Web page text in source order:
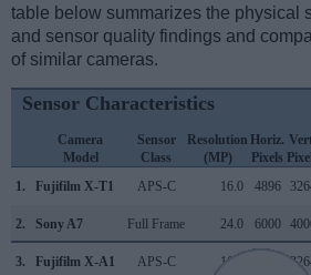
table below summarizes the physical
and sensor quality findings and
of similar cameras.
Sensor Characteristics
Camera
Model
Sensor
Class
Resolution
(MP)
Horiz.
Pixels
1.
Fujifilm X-T1 APS-C 16.0 4896
2. Sony A7 Full Frame 24.0 6000
3. Fujifilm X-A1 APS-C 16.0